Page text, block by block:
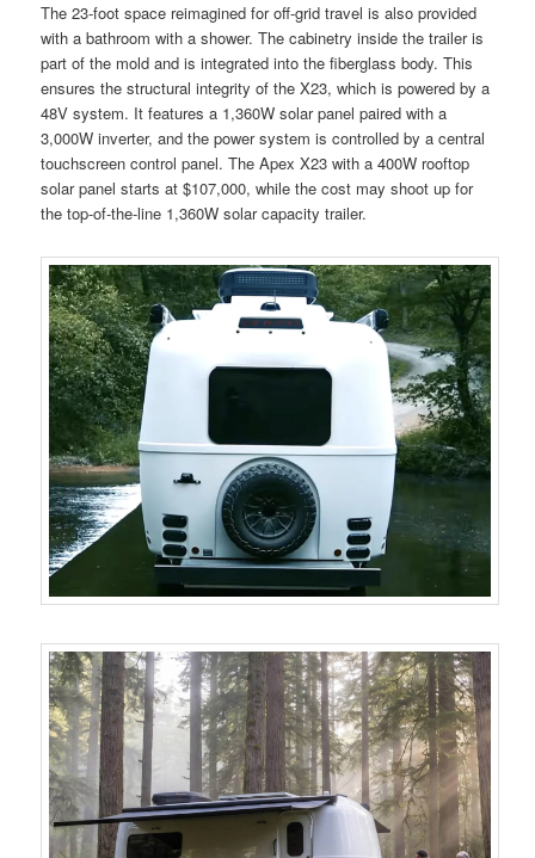
The 23-foot space reimagined for off-grid travel is also provided
with a bathroom with a shower. The cabinetry inside the trailer is
part of the mold and is integrated into the fiberglass body. This
ensures the structural integrity of the X23, which is powered by a
48V system. It features a 1,360W solar panel paired with a
3,000W inverter, and the power system is controlled by a central
touchscreen control panel. The Apex X23 with a 400W rooftop
solar panel starts at $107,000, while the cost may shoot up for
the top-of-the-line 1,360W solar capacity trailer.